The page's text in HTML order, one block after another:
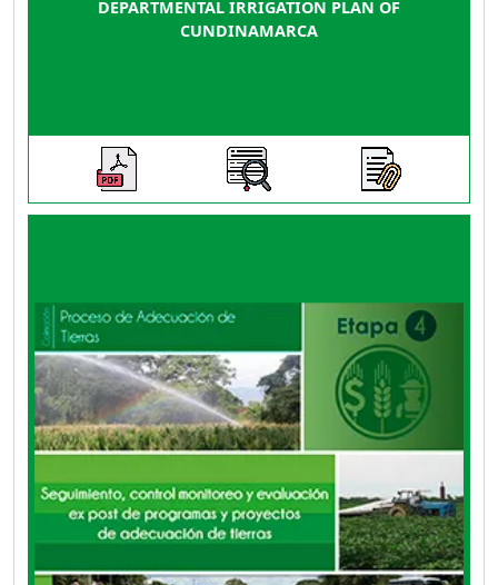
DEPARTMENTAL IRRIGATION PLAN OF
CUNDINAMARCA
or project, comparing the initial situation of the
project with the conditions of the district
already in operation; and, on the other hand, to
analyze risks, perceptions of beneficiaries and
participating institutions throughout the
process, as well as specific evaluations of
social, economic, environmental and
infrastructure impacts on production.